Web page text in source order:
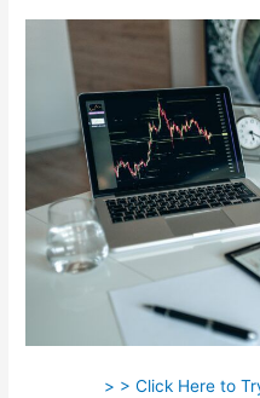
> > Click Here to